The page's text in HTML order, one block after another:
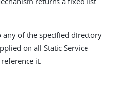
any of the specified directory
on all Static Service
it.